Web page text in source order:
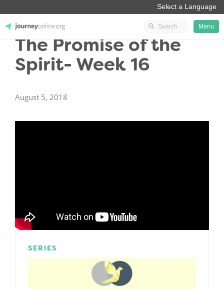
JourneyOnline
Menu
The Promise of the
Spirit- Week 16
August 5, 2018
SERIES